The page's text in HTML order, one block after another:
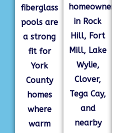
fiberglass
pools are
a strong
fit for
York
County
homes
where
warm
homeowners
in Rock
Hill, Fort
Mill, Lake
Wylie,
Clover,
Tega Cay,
and
nearby